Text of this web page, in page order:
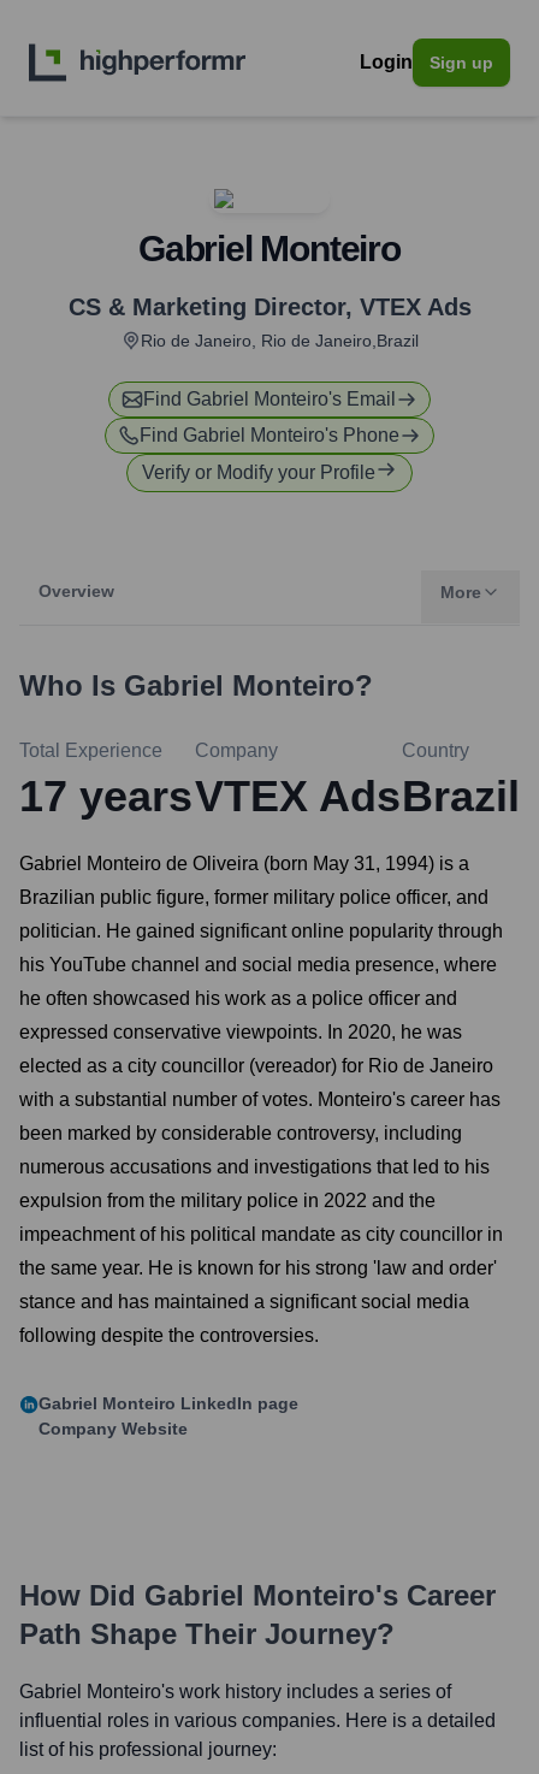
Login Sign up
Gabriel Monteiro
CS & Marketing Director, VTEX Ads
Rio de Janeiro, Rio de Janeiro,Brazil
Find Gabriel Monteiro's Email
Find Gabriel Monteiro's Phone
Verify or Modify your Profile
Overview More
Who Is Gabriel Monteiro?
Total Experience
17 years
Company
VTEX Ads
Country
Brazil
Gabriel Monteiro de Oliveira (born May 31, 1994) is a
Brazilian public figure, former military police officer, and
politician. He gained significant online popularity through
his YouTube channel and social media presence, where
he often showcased his work as a police officer and
expressed conservative viewpoints. In 2020, he was
elected as a city councillor (vereador) for Rio de Janeiro
with a substantial number of votes. Monteiro's career has
been marked by considerable controversy, including
numerous accusations and investigations that led to his
expulsion from the military police in 2022 and the
impeachment of his political mandate as city councillor in
the same year. He is known for his strong 'law and order'
stance and has maintained a significant social media
following despite the controversies.
Gabriel Monteiro LinkedIn page
Company Website
How Did Gabriel Monteiro's Career
Path Shape Their Journey?
Gabriel Monteiro's work history includes a series of
influential roles in various companies. Here is a detailed
list of his professional journey: